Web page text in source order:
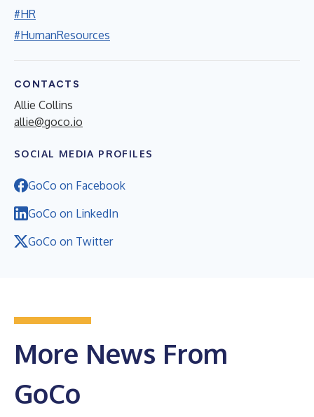
#HR
#HumanResources
CONTACTS
Allie Collins
allie@goco.io
SOCIAL MEDIA PROFILES
GoCo on Facebook
GoCo on LinkedIn
GoCo on Twitter
More News From
GoCo